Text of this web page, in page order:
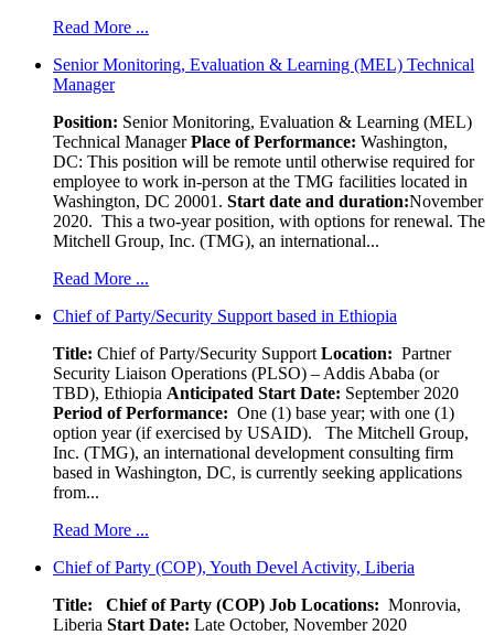
Read More ...
Senior Monitoring, Evaluation & Learning (MEL) Technical
Manager
Position: Senior Monitoring, Evaluation & Learning (MEL)
Technical ManagerPlace of Performance: Washington,
DC: This position will be remote until otherwise required for
employee to work in-person at the TMG facilities located in
Washington, DC 20001. Start date and duration:November
2020. This a two-year position, with options for renewal. The
Mitchell Group, Inc. (TMG), an international...
Read More ...
Chief of Party/Security Support based in Ethiopia
Title: Chief of Party/Security Support Location: Partner
Security Liaison Operations (PLSO) – Addis Ababa (or
TBD), Ethiopia Anticipated Start Date: September 2020
Period of Performance: One (1) base year; with one (1)
option year (if exercised by USAID). The Mitchell Group,
Inc. (TMG), an international development consulting firm
based in Washington, DC, is currently seeking applications
from...
Read More ...
Chief of Party (COP), Youth Devel Activity, Liberia
Title: Chief of Party (COP) Job Locations: Monrovia,
Liberia Start Date: Late October, November 2020